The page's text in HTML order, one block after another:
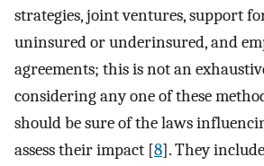
strategies, joint ventures, support
uninsured or underinsured, and
agreements; this is not an
considering any one of these
should be sure of the laws
assess their impact [8]. They